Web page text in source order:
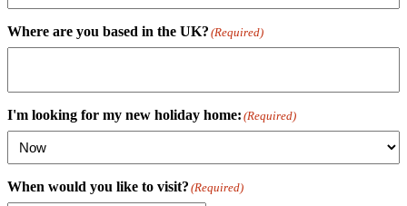
Where are you based in the UK? (Required)
I'm looking for my new holiday home: (Required)
When would you like to visit? (Required)